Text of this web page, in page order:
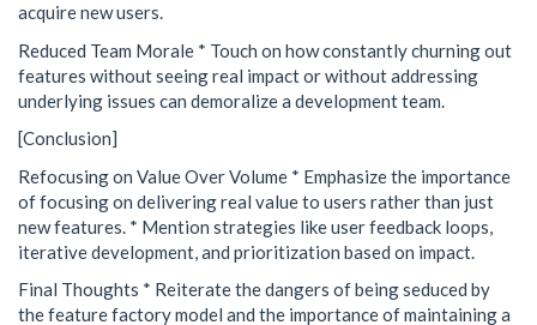
acquire new users.
Reduced Team Morale * Touch on how constantly churning out
features without seeing real impact or without addressing
underlying issues can demoralize a development team.
[Conclusion]
Refocusing on Value Over Volume * Emphasize the importance
of focusing on delivering real value to users rather than just
new features. * Mention strategies like user feedback loops,
iterative development, and prioritization based on impact.
Final Thoughts * Reiterate the dangers of being seduced by
the feature factory model and the importance of maintaining a